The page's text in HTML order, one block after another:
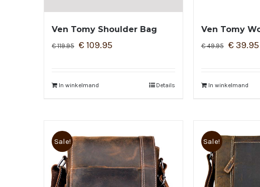
Ven Tomy Shoulder Bag
€119.95 € 109.95
In winkelmand Details
Ven Tomy
€49.95 € 39.95
In winkelmand
Sale! Sale!